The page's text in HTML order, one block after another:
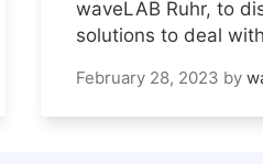
waveLAB Ruhr, to
solutions to deal
February 28, 2023 by